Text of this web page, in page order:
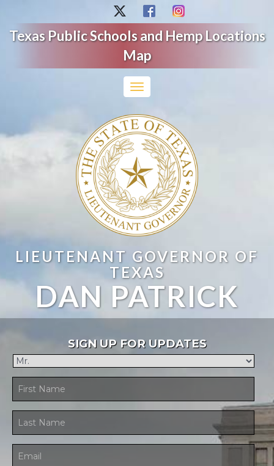
Texas Public Schools and Hemp Locations
Map
Toggle
navigation
LIEUTENANT GOVERNOR OF
TEXAS
DAN PATRICK
SIGN UP FOR UPDATES